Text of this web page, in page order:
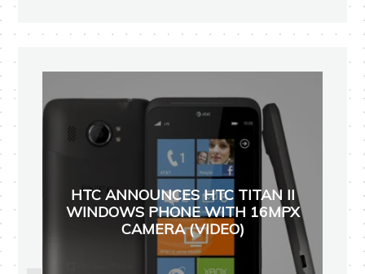
HTC ANNOUNCES HTC TITAN II
WINDOWS PHONE WITH 16MPX
CAMERA (VIDEO)